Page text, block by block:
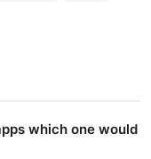
which one would